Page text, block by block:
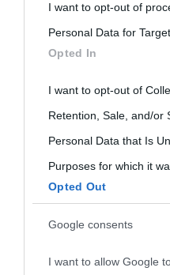
Please note that this
services and may gather
not limited to your visit or
grant or deny consent to
use your data for below
consent section.
I want to opt-out of
Personal Data for
Opted In
I want to opt-out of
Retention, Sale, and/or
Personal Data that Is
Purposes for which it
Opted Out
Google consents
I want to allow Google
Biografie più
visitate
Categorie
Che
Film